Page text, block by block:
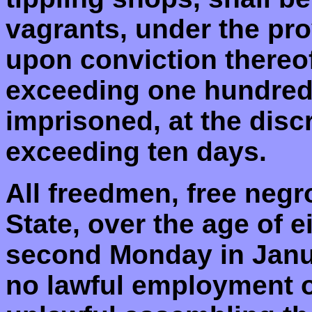
vagrants, under the
upon conviction
exceeding one
imprisoned, at the
exceeding ten days.
All freedmen, free
State, over the age of
second Monday in
no lawful employment